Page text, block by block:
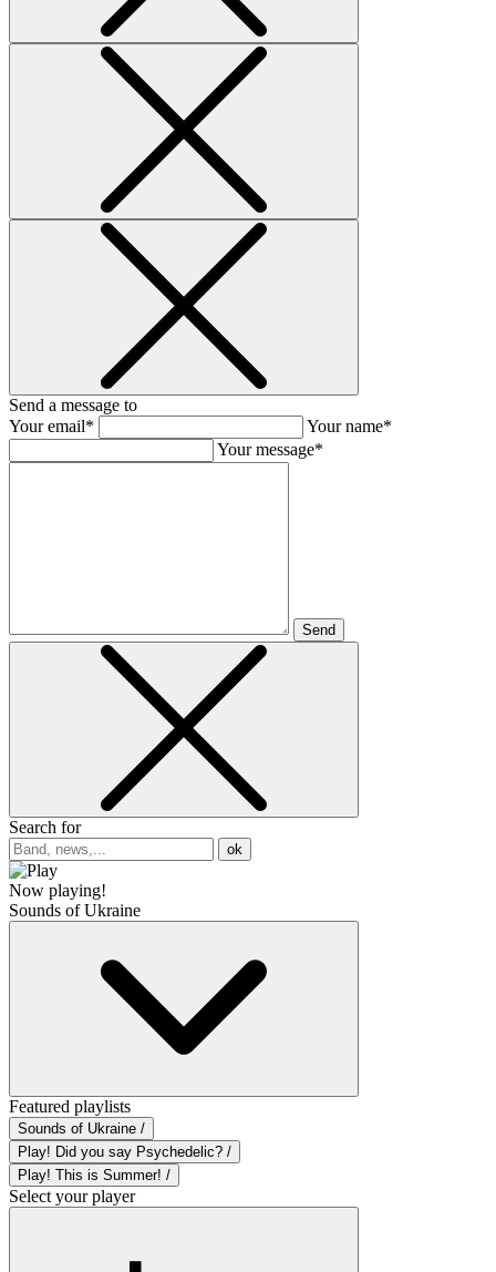
Send a message to
Your email*
Your name*
Your message*
Send
Search for
ok
Now playing!
Sounds of Ukraine
Featured playlists
Sounds of Ukraine /
Play! Did you say Psychedelic? /
Play! This is Summer! /
Select your player